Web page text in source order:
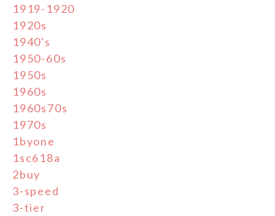
1919-1920
1920s
1940's
1950-60s
1950s
1960s
1960s70s
1970s
1byone
1sc618a
2buy
3-speed
3-tier